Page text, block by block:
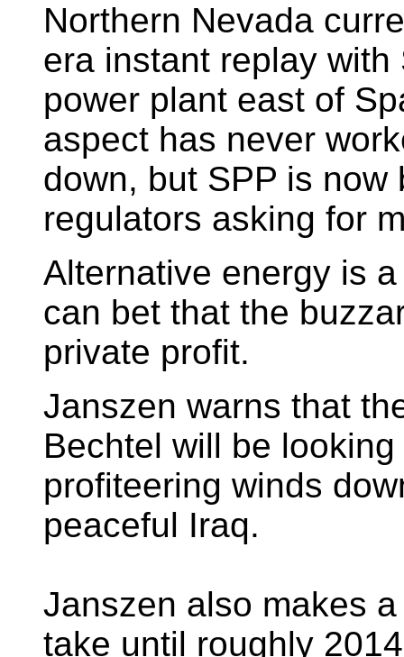
Northern Nevada
era instant replay
power plant east of
aspect has never
down, but SPP is
regulators asking for
Alternative energy is
can bet that the
private profit.
Janszen warns that
Bechtel will be
profiteering winds
peaceful Iraq.
Janszen also makes
take until roughly